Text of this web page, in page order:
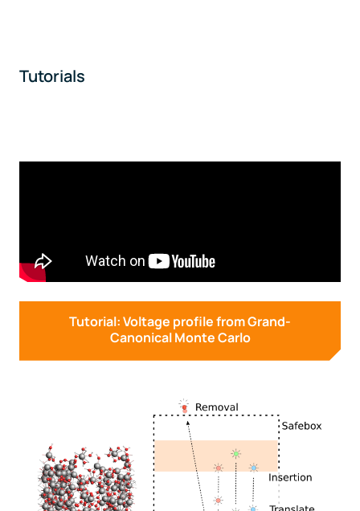
Tutorials
Tutorial: Voltage profile from Grand-
Canonical Monte Carlo